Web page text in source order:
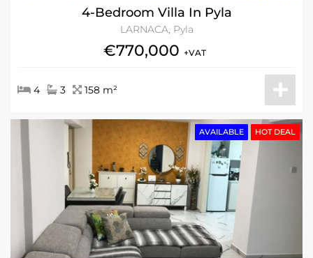
4-Bedroom Villa In Pyla
LARNACA, Pyla
€770,000 +VAT
4 3 158 m²
AVAILABLE HOT DEAL